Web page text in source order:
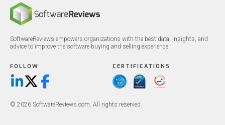
SoftwareReviews empowers organizations with the best data, insights, and
advice to improve the software buying and selling experience.
FOLLOW
LinkedIn
X/TwitterFacebook
CERTIFICATIONS
© 2026 SoftwareReviews.com. All rights reserved.